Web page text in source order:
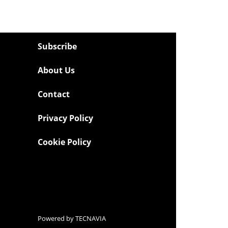
Subscribe
About Us
Contact
Privacy Policy
Cookie Policy
Powered byTECNAVIA